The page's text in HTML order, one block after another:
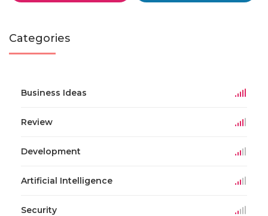
Categories
Business Ideas
Review
Development
Artificial Intelligence
Security